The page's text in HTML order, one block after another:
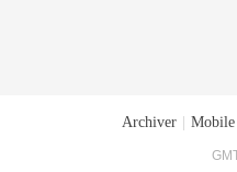
Archiver